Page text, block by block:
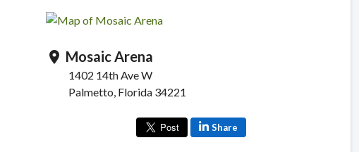
location_on Mosaic Arena
1402 14th Ave W
Palmetto, Florida 34221
Share